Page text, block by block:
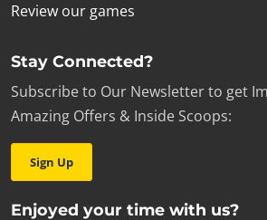
Review our games
Stay Connected?
Subscribe to Our Newsletter to get
Amazing Offers & Inside Scoops:
Sign Up
Enjoyed your time with us?